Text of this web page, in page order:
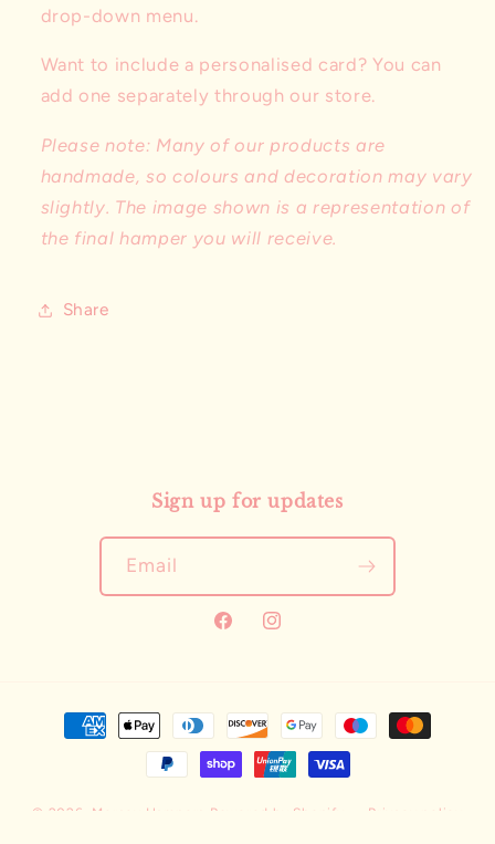
drop-down menu.
Want to include a personalised card? You can
add one separately through our store.
Please note: Many of our products are
handmade, so colours and decoration may vary
slightly. The image shown is a representation of
the final hamper you will receive.
Share
Sign up for updates
Email
FacebookInstagram
Payment
methods
© 2026, Mersey Hampers Powered by Shopify Privacy policy